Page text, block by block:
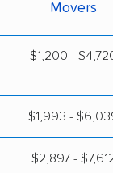
Movers
$1,200 -
$1,993 -
$2,897 -